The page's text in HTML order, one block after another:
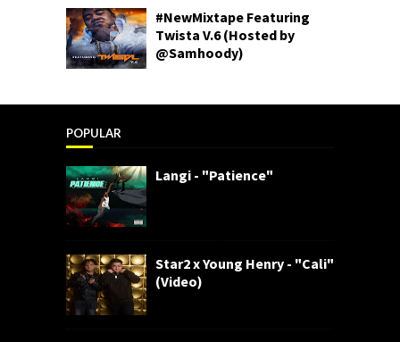
#NewMixtape Featuring
Twista V.6 (Hosted by
@Samhoody)
POPULAR
Langi - "Patience"
Star2 x Young Henry - "Cali"
(Video)